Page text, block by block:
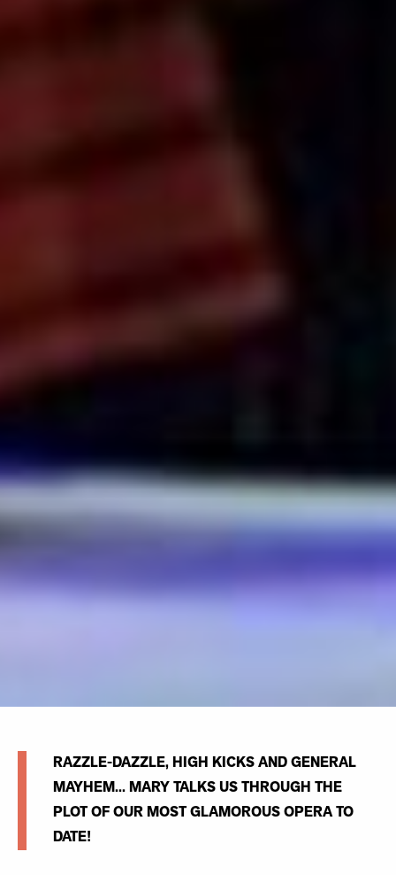
RAZZLE-DAZZLE, HIGH KICKS AND GENERAL
MAYHEM... MARY TALKS US THROUGH THE
PLOT OF OUR MOST GLAMOROUS OPERA TO
DATE!